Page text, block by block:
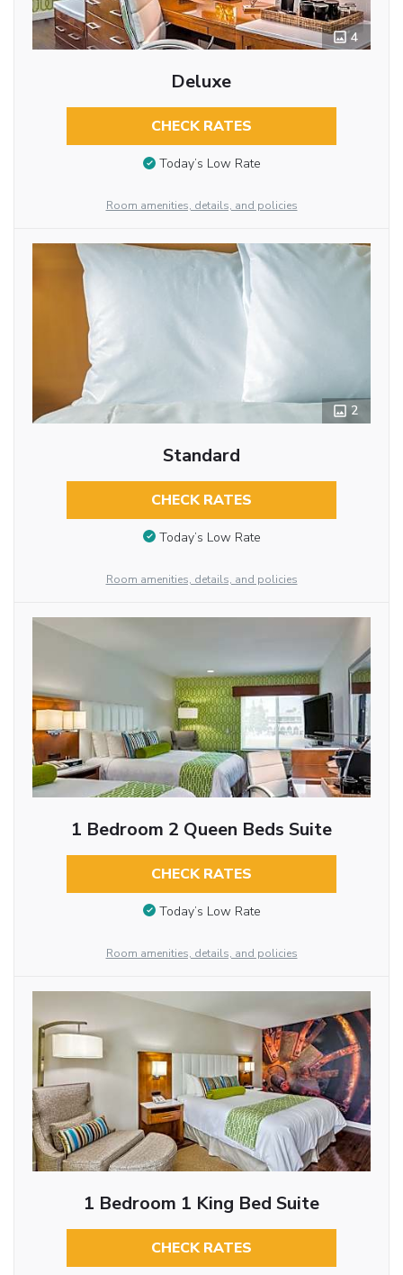
4
Deluxe
CHECK RATES
Today’s Low Rate
Room amenities, details, and policies
2
Standard
CHECK RATES
Today’s Low Rate
Room amenities, details, and policies
1 Bedroom 2 Queen Beds Suite
CHECK RATES
Today’s Low Rate
Room amenities, details, and policies
1 Bedroom 1 King Bed Suite
CHECK RATES